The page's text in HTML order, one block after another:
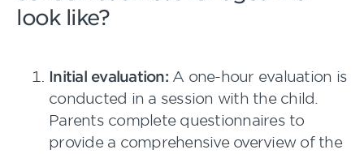
look like?
Initial evaluation:A one-hour evaluation is
conducted in a session with the child.
Parents complete questionnaires to
provide a comprehensive overview of the